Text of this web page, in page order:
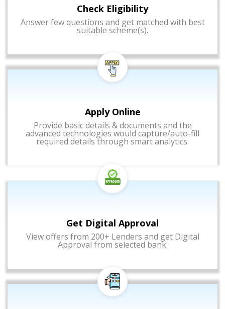
Check Eligibility
Answer few questions and get matched with best
suitable scheme(s).
Apply Online
Provide basic details & documents and the
advanced technologies would capture/auto-fill
required details through smart analytics.
Get Digital Approval
View offers from 200+ Lenders and get Digital
Approval from selected bank.